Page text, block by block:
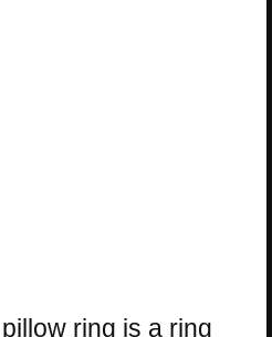
ring is a ring